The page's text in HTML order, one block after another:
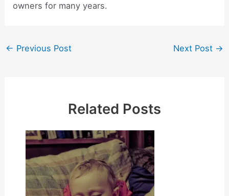
owners for many years.
Post
← Previous Post Next Post →
Related Posts